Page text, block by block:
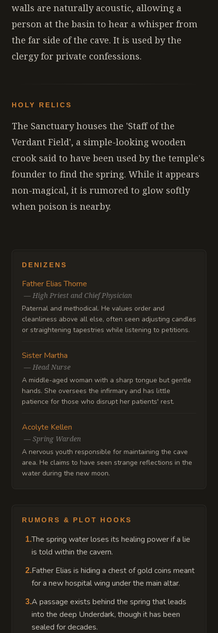
walls are naturally acoustic, allowing a
person at the basin to hear a whisper from
the far side of the cave. It is used by the
clergy for private confessions.
HOLY RELICS
The Sanctuary houses the 'Staff of the
Verdant Field', a simple-looking wooden
crook said to have been used by the temple's
founder to find the spring. While it appears
non-magical, it is rumored to glow softly
when poison is nearby.
DENIZENS
Father Elias Thorne
— High Priest and Chief Physician
Paternal and methodical. He values order and
cleanliness above all else, often seen adjusting candles
or straightening tapestries while listening to petitions.
Sister Martha
— Head Nurse
A middle-aged woman with a sharp tongue but gentle
hands. She oversees the infirmary and has little
patience for those who disrupt her patients' rest.
Acolyte Kellen
— Spring Warden
A nervous youth responsible for maintaining the cave
area. He claims to have seen strange reflections in the
water during the new moon.
RUMORS & PLOT HOOKS
1.The spring water loses its healing power if a lie
is told within the cavern.
2.Father Elias is hiding a chest of gold coins meant
for a new hospital wing under the main altar.
3.A passage exists behind the spring that leads
into the deep Underdark, though it has been
sealed for decades.